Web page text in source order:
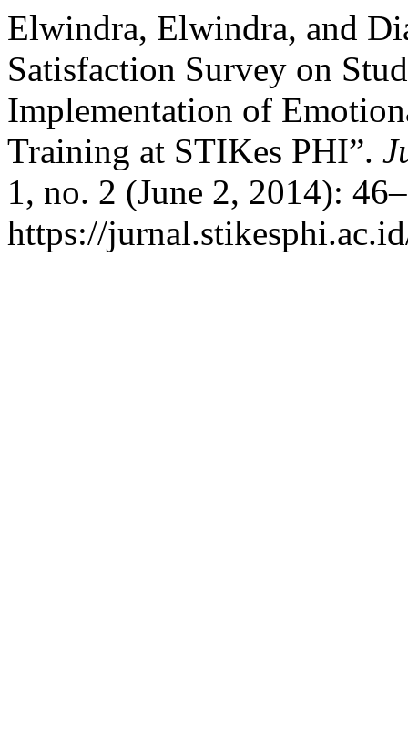
Elwindra, Elwindra, and
Satisfaction Survey on
Implementation of
Training at STIKes PHI”.
1, no. 2 (June 2, 2014):
https://